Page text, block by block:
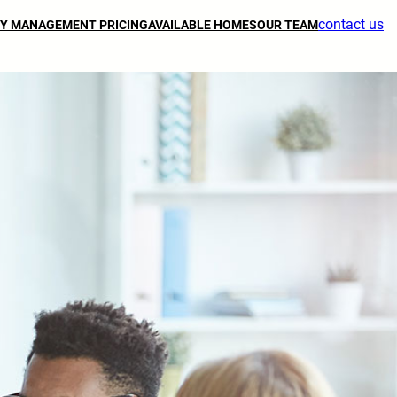
MANAGEMENT PRICINGAVAILABLE HOMESOUR TEAMcontact us